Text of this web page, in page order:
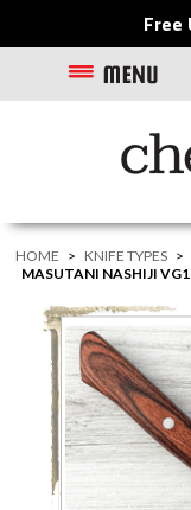
Free
HOME > KNIFE TYPES >
MASUTANI NASHIJI